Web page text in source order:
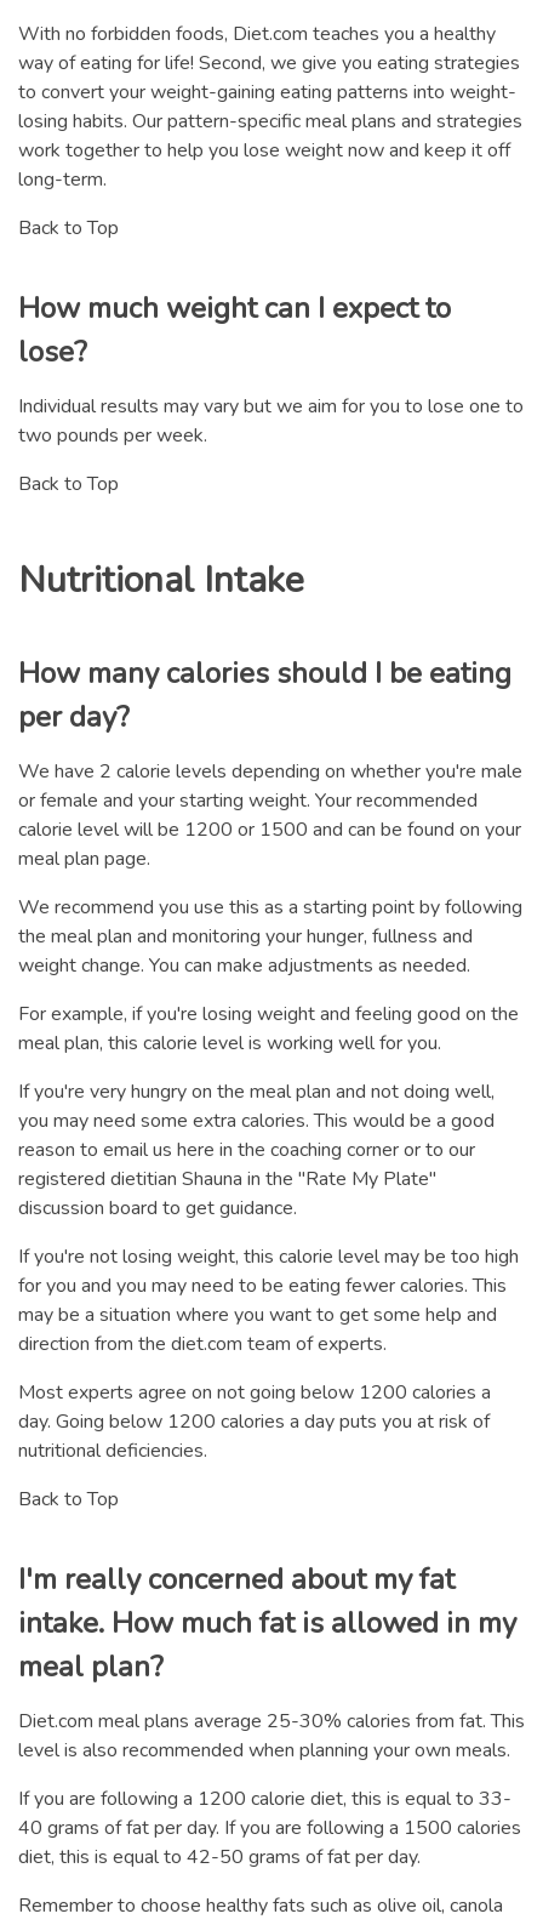
With no forbidden foods, Diet.com teaches you a healthy
way of eating for life! Second, we give you eating strategies
to convert your weight-gaining eating patterns into weight-
losing habits. Our pattern-specific meal plans and strategies
work together to help you lose weight now and keep it off
long-term.
Back to Top
How much weight can I expect to
lose?
Individual results may vary but we aim for you to lose one to
two pounds per week.
Back to Top
Nutritional Intake
How many calories should I be eating
per day?
We have 2 calorie levels depending on whether you're male
or female and your starting weight. Your recommended
calorie level will be 1200 or 1500 and can be found on your
meal plan page.
We recommend you use this as a starting point by following
the meal plan and monitoring your hunger, fullness and
weight change. You can make adjustments as needed.
For example, if you're losing weight and feeling good on the
meal plan, this calorie level is working well for you.
If you're very hungry on the meal plan and not doing well,
you may need some extra calories. This would be a good
reason to email us here in the coaching corner or to our
registered dietitian Shauna in the "Rate My Plate"
discussion board to get guidance.
If you're not losing weight, this calorie level may be too high
for you and you may need to be eating fewer calories. This
may be a situation where you want to get some help and
direction from the diet.com team of experts.
Most experts agree on not going below 1200 calories a
day. Going below 1200 calories a day puts you at risk of
nutritional deficiencies.
Back to Top
I'm really concerned about my fat
intake. How much fat is allowed in my
meal plan?
Diet.com meal plans average 25-30% calories from fat. This
level is also recommended when planning your own meals.
If you are following a 1200 calorie diet, this is equal to 33-
40 grams of fat per day. If you are following a 1500 calories
diet, this is equal to 42-50 grams of fat per day.
Remember to choose healthy fats such as olive oil, canola